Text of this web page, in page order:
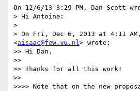
On 12/6/13 3:29 PM, Dan Scott
> Hi Antoine:
>
> On Fri, Dec 6, 2013 at 4:11
<aisaac@few.vu.nl> wrote:
>> Hi Dan,
>>
>> Thanks for all this work!
>>
>>>> Note that on the new